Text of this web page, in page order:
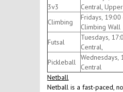
3v3
Central,
Climbing
Fridays,
Climbing Wall
Futsal
Tuesdays,
Central,
Pickleball
Wednesdays,
Central
Netball
Netball is a fast-paced,